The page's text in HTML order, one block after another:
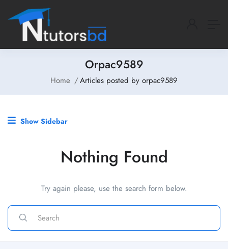
Orpac9589
Home Articles posted by orpac9589
Show Sidebar
Nothing Found
Try again please, use the search form below.